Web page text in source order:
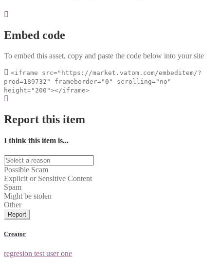
Embed code
To embed this asset, copy and paste the code below into your site
<iframe src="https://market.vatom.com/embeditem/?
prod=189732" frameborder="0" scrolling="no"
height="200"></iframe>
Report this item
I think this item is...
Possible Scam
Explicit or Sensitive Content
Spam
Might be stolen
Other
Report
Creator
regresion test user one